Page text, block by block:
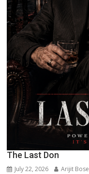
The Last Don
July 22, 2026 Arijit Bose